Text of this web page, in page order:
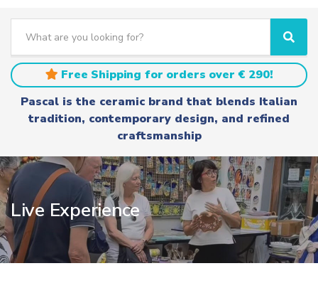
a
t
e
a
m
e
a
r
c
S
e
a
r
c
h
Free Shipping for orders over € 290!
Pascal is the ceramic brand that blends Italian
tradition, contemporary design, and refined
craftsmanship
Live Experience